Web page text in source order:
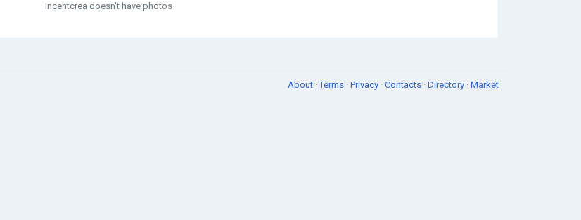
Incentcrea doesn't have photos
About ·Terms · Privacy · Contacts · Directory · Market